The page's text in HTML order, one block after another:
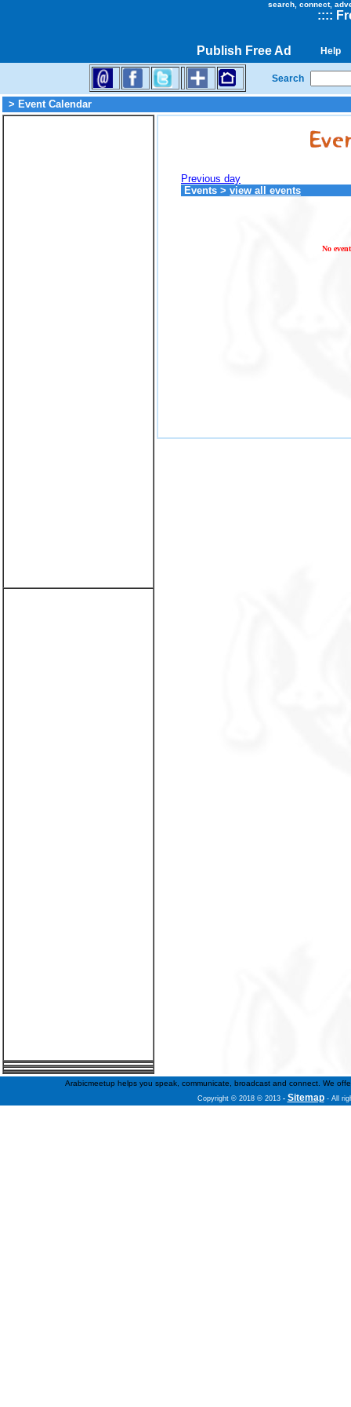
search, connect,
::::
Publish Free Ad Help
Search
> Event Calendar
Previous day
Events > view all events
No
Arabicmeetup helps you speak, communicate, broadcast and connect. We
Copyright © 2018 © 2013- Sitemap - All